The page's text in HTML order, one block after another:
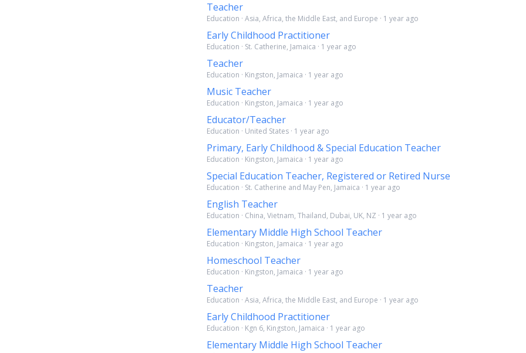
Teacher
Education · Asia, Africa, the Middle East, and Europe · 1 year ago
Early Childhood Practitioner
Education · St. Catherine, Jamaica · 1 year ago
Teacher
Education · Kingston, Jamaica · 1 year ago
Music Teacher
Education · Kingston, Jamaica · 1 year ago
Educator/Teacher
Education · United States · 1 year ago
Primary, Early Childhood & Special Education Teacher
Education · Kingston, Jamaica · 1 year ago
Special Education Teacher, Registered or Retired Nurse
Education · St. Catherine and May Pen, Jamaica · 1 year ago
English Teacher
Education · China, Vietnam, Thailand, Dubai, UK, NZ · 1 year ago
Elementary Middle High School Teacher
Education · Kingston, Jamaica · 1 year ago
Homeschool Teacher
Education · Kingston, Jamaica · 1 year ago
Teacher
Education · Asia, Africa, the Middle East, and Europe · 1 year ago
Early Childhood Practitioner
Education · Kgn 6, Kingston, Jamaica · 1 year ago
Elementary Middle High School Teacher